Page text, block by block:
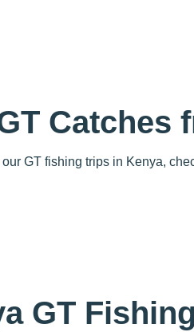
Catches
GT fishing trips in Kenya,
GT